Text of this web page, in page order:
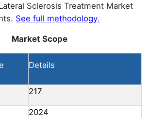
Sclerosis Treatment Market
See full methodology.
Market Scope
Details
217
2024